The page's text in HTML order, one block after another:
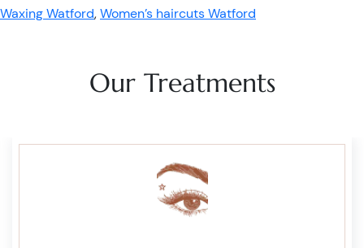
Waxing Watford,Women’s haircuts Watford
Our Treatments